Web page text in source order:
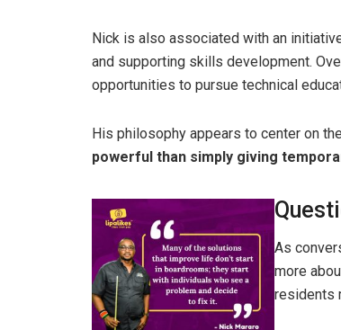
Nick is also associated with an
and supporting skills development.
opportunities to pursue technical
His philosophy appears to center on
powerful than simply giving
As
more
residents